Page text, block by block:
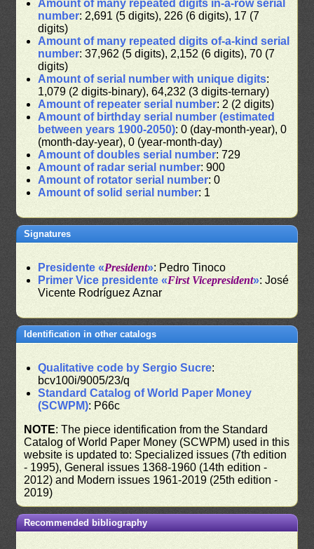
Amount of many repeated digits in-a-row serial
number: 2,691 (5 digits), 226 (6 digits), 17 (7
digits)
Amount of many repeated digits of-a-kind serial
number: 37,962 (5 digits), 2,152 (6 digits), 70 (7
digits)
Amount of serial number with unique digits:
1,079 (2 digits-binary), 64,232 (3 digits-ternary)
Amount of repeater serial number: 2 (2 digits)
Amount of birthday serial number (estimated
between years 1900-2050): 0 (day-month-year), 0
(month-day-year), 0 (year-month-day)
Amount of doubles serial number: 729
Amount of radar serial number: 900
Amount of rotator serial number: 0
Amount of solid serial number: 1
Signatures
Presidente «President»: Pedro Tinoco
Primer Vice presidente «First Vicepresident»: José
Vicente Rodríguez Aznar
Identification in other catalogs
Qualitative code by Sergio Sucre:
bcv100i/9005/23/q
Standard Catalog of World Paper Money
(SCWPM): P66c
NOTE: The piece identification from the Standard
Catalog of World Paper Money (SCWPM) used in this
website is updated to: Specialized issues (7th edition
- 1995), General issues 1368-1960 (14th edition -
2012) and Modern issues 1961-2019 (25th edition -
2019)
Recommended bibliography